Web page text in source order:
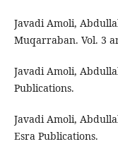
Javadi Amoli,
Muqarraban. Vol. 3
Javadi Amoli,
Publications.
Javadi Amoli,
Esra Publications.